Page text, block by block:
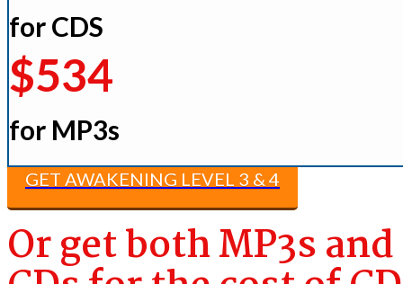
for CDS
$534
for MP3s
GET AWAKENING LEVEL 3 & 4​
Or get both MP3s and